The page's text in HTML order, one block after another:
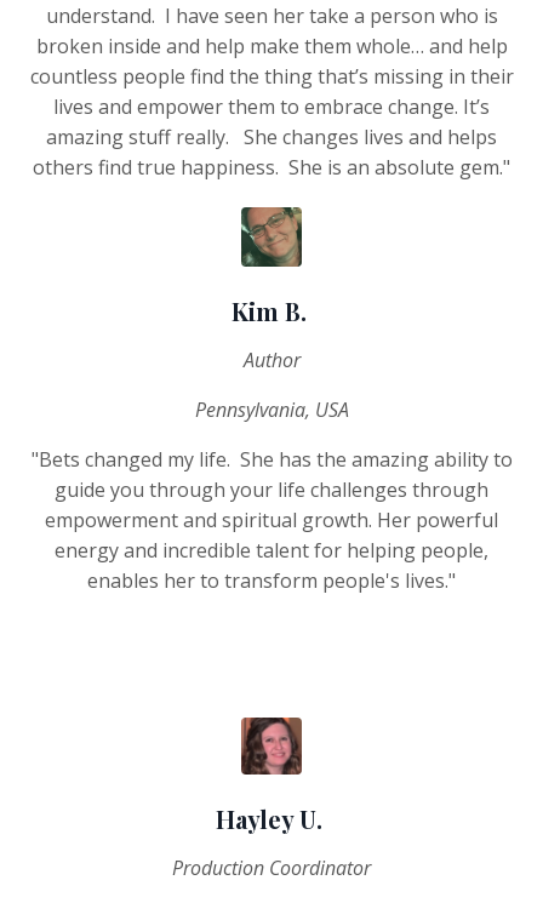
understand. I have seen her take a person who is
broken inside and help make them whole… and help
countless people find the thing that’s missing in their
lives and empower them to embrace change. It’s
amazing stuff really. She changes lives and helps
others find true happiness. She is an absolute gem."
Kim B.
Author
Pennsylvania, USA
"Bets changed my life. She has the amazing ability to
guide you through your life challenges through
empowerment and spiritual growth. Her powerful
energy and incredible talent for helping people,
enables her to transform people's lives."
Hayley U.
Production Coordinator